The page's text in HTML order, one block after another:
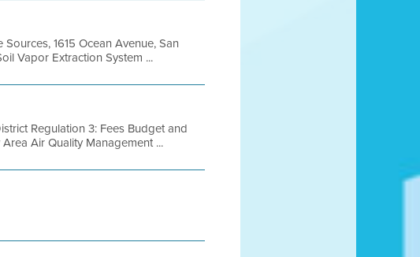
1615 Ocean Avenue, San
Vapor Extraction System ...
Regulation 3: Fees Budget and
Air Quality Management ...